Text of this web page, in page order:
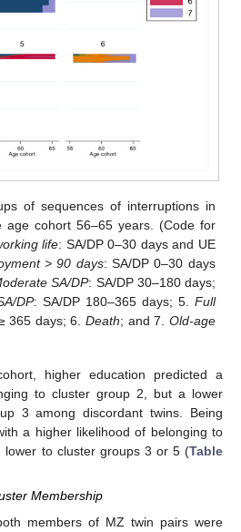
of sequences of interruptions in
age cohort 56–65 years. (Code for
life: SA/DP 0–30 days and UE
> 90 days: SA/DP 0–30 days
SA/DP: SA/DP 30–180 days;
DP: SA/DP 180–365 days; 5. Full
365 days; 6.Death; and 7. Old-age
higher education predicted a
to cluster group 2, but a lower
3 among discordant twins. Being
a higher likelihood of belonging to
to cluster groups 3 or 5 (Table
Membership
members of MZ twin pairs were